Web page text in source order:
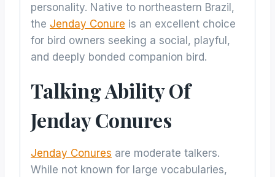
personality. Native to northeastern Brazil,
the Jenday Conure is an excellent choice
for bird owners seeking a social, playful,
and deeply bonded companion bird.
Talking Ability Of
Jenday Conures
Jenday Conures are moderate talkers.
While not known for large vocabularies,